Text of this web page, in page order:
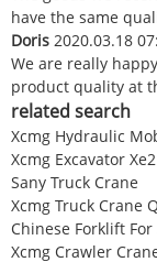
have the same
Doris 2020.03.18
We are really
product quality at
related search
Xcmg Hydraulic
Xcmg Excavator
Sany Truck Crane
Xcmg Truck Crane
Chinese Forklift For
Xcmg Crawler